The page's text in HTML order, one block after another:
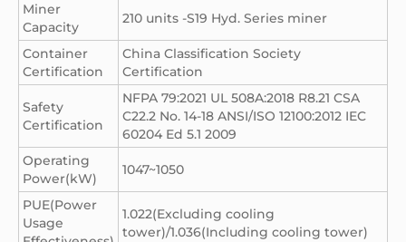
Miner
Capacity
210 units -S19 Hyd. Series miner
Container
Certification
China Classification Society
Certification
Safety
Certification
NFPA 79:2021 UL 508A:2018 R8.21 CSA
C22.2 No. 14-18 ANSI/ISO 12100:2012 IEC
60204 Ed 5.1 2009
Operating
Power(kW)
1047~1050
PUE(Power
Usage
1.022(Excluding cooling
tower)/1.036(Including cooling tower)